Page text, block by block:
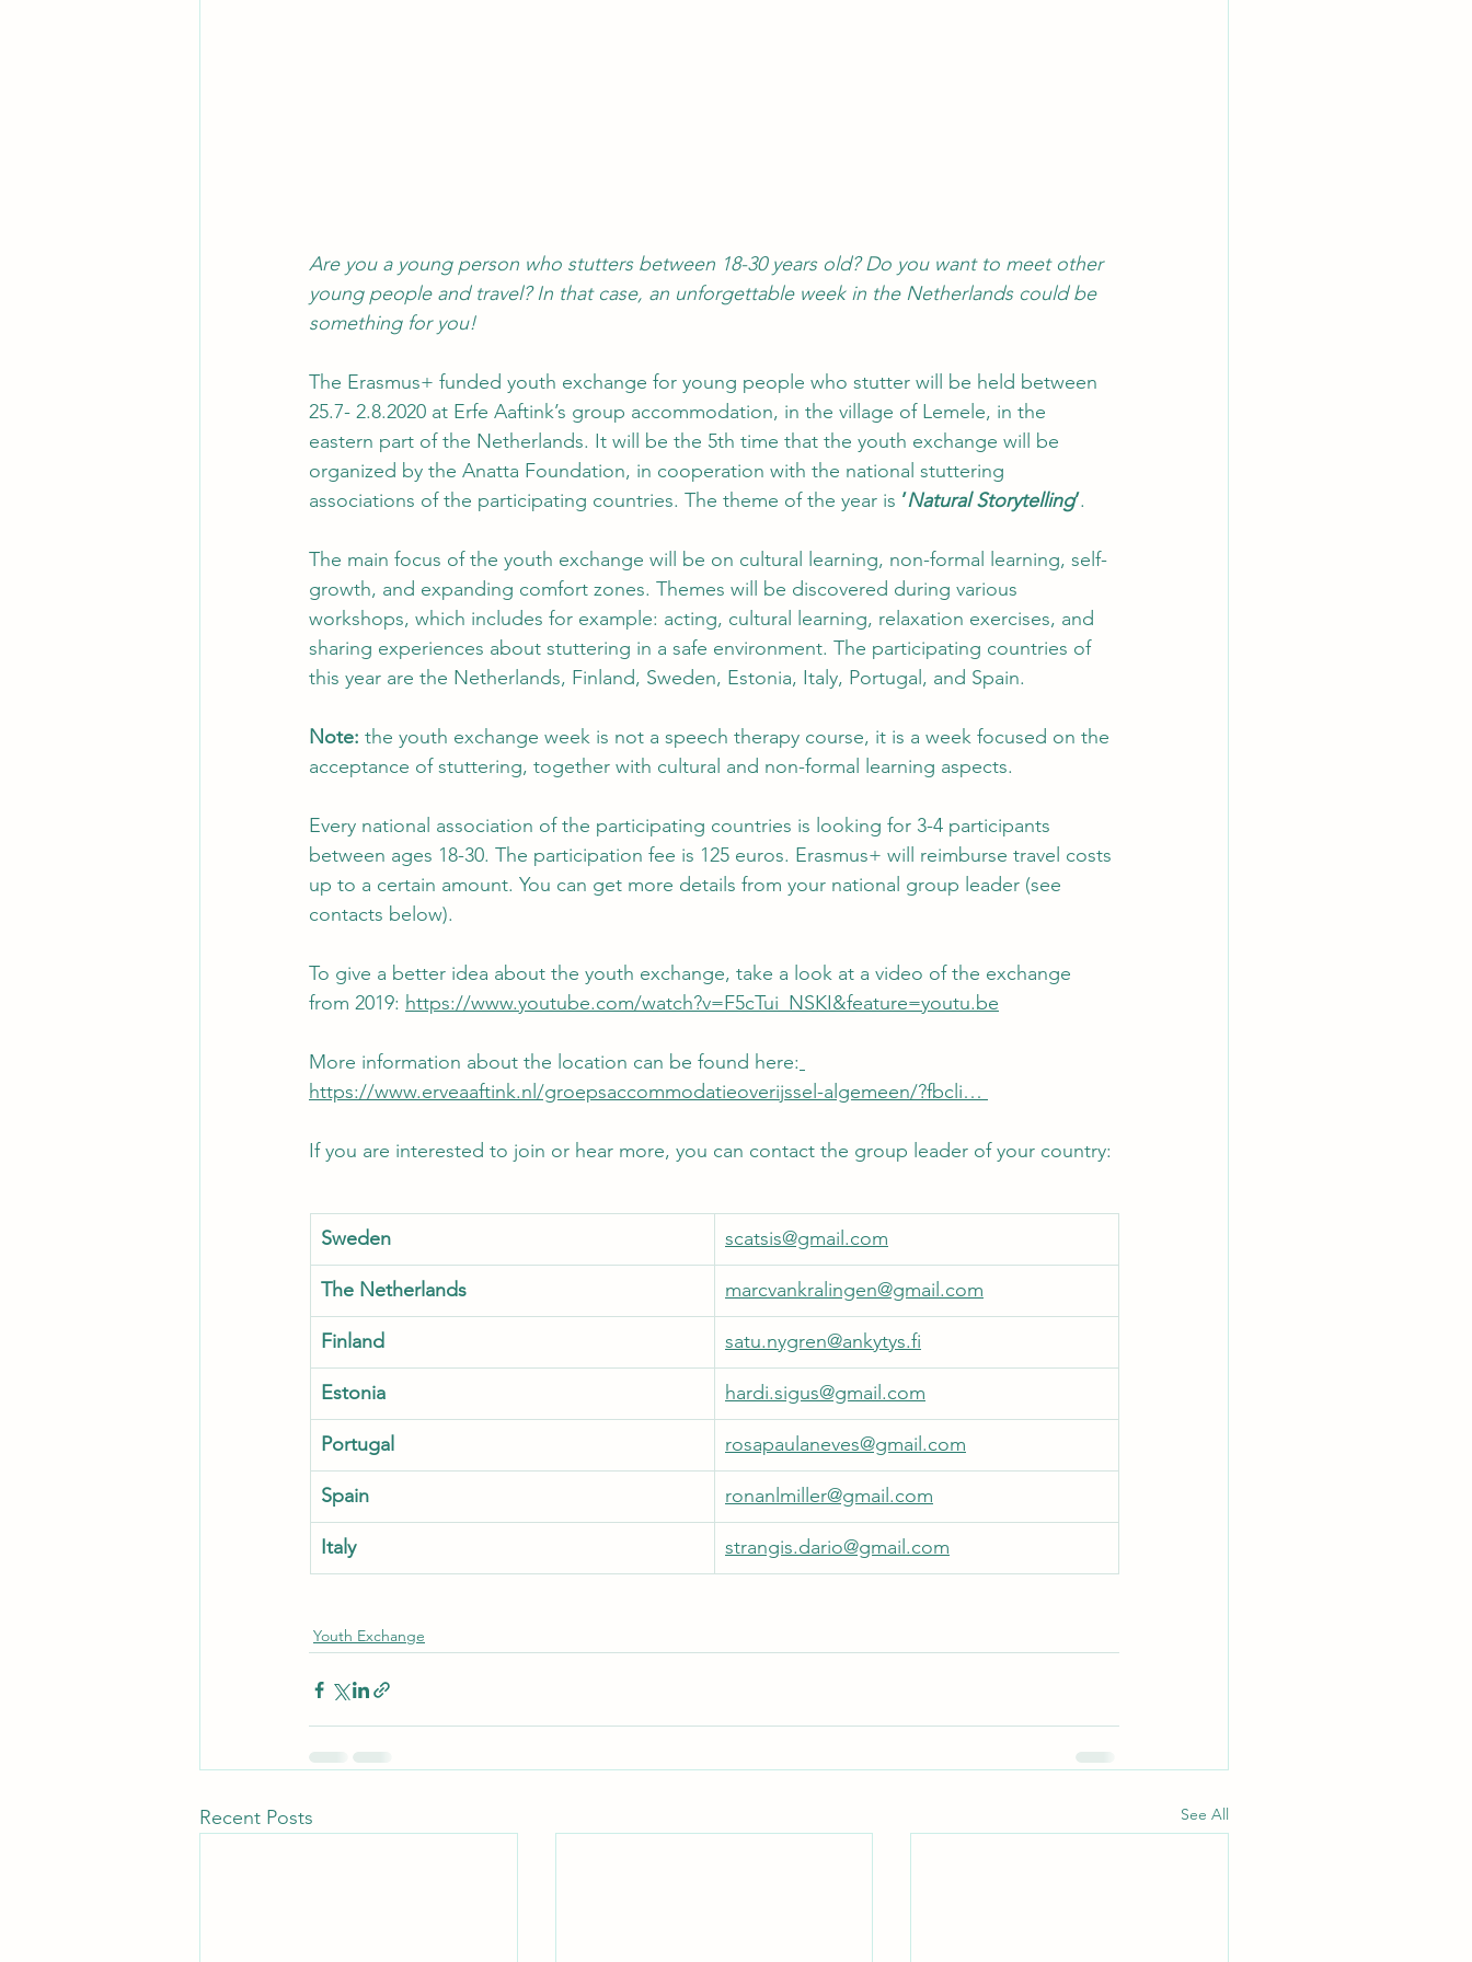
Are you a young person who stutters between 18-30 years old? Do you want to meet other
young people and travel? In that case, an unforgettable week in the Netherlands could be
something for you!
The Erasmus+ funded youth exchange for young people who stutter will be held between
25.7- 2.8.2020 at Erfe Aaftink’s group accommodation, in the village of Lemele, in the
eastern part of the Netherlands. It will be the 5th time that the youth exchange will be
organized by the Anatta Foundation, in cooperation with the national stuttering
associations of the participating countries. The theme of the year is ’Natural Storytelling’.
The main focus of the youth exchange will be on cultural learning, non-formal learning, self-
growth, and expanding comfort zones. Themes will be discovered during various
workshops, which includes for example: acting, cultural learning, relaxation exercises, and
sharing experiences about stuttering in a safe environment. The participating countries of
this year are the Netherlands, Finland, Sweden, Estonia, Italy, Portugal, and Spain.
Note: the youth exchange week is not a speech therapy course, it is a week focused on the
acceptance of stuttering, together with cultural and non-formal learning aspects.
Every national association of the participating countries is looking for 3-4 participants
between ages 18-30. The participation fee is 125 euros. Erasmus+ will reimburse travel costs
up to a certain amount. You can get more details from your national group leader (see
contacts below).
To give a better idea about the youth exchange, take a look at a video of the exchange
from 2019: https://www.youtube.com/watch?v=F5cTui_NSKI&feature=youtu.be
More information about the location can be found here:
https://www.erveaaftink.nl/groepsaccommodatieoverijssel-algemeen/?fbcli…
If you are interested to join or hear more, you can contact the group leader of your country:
Sweden scatsis@gmail.com
The Netherlands marcvankralingen@gmail.com
Finland satu.nygren@ankytys.fi
Estonia hardi.sigus@gmail.com
Portugal rosapaulaneves@gmail.com
Spain ronanlmiller@gmail.com
Italy strangis.dario@gmail.com
Youth Exchange
Recent Posts See All